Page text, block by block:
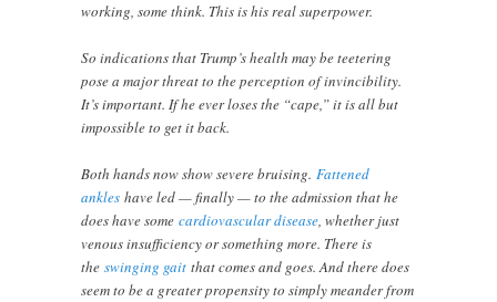
working, some think. This is his real superpower.
So indications that Trump’s health may be teetering
pose a major threat to the perception of invincibility.
It’s important. If he ever loses the “cape,” it is all but
impossible to get it back.
Both hands now show severe bruising.Fattened
ankles have led — finally — to the admission that he
does have somecardiovascular disease, whether just
venous insufficiency or something more. There is
theswinging gait that comes and goes. And there does
seem to be a greater propensity to simply meander from